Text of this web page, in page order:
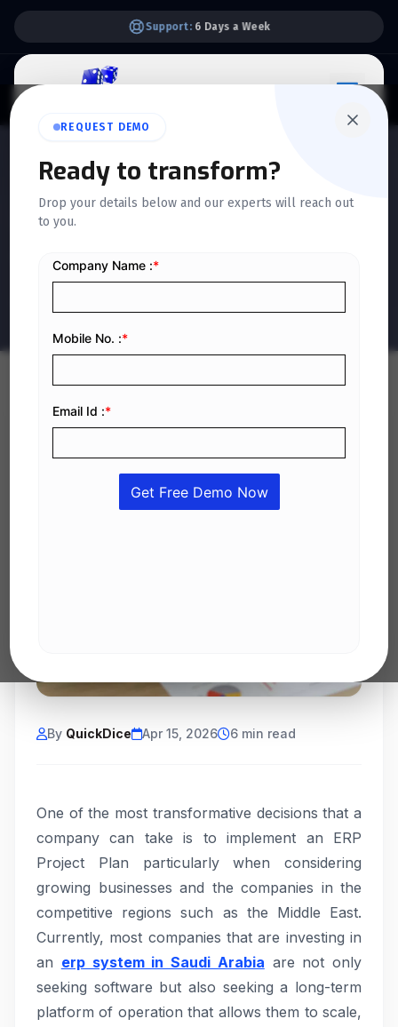
Support: 6 Days a Week
REQUEST DEMO
Ready to transform?
Drop your details below and our experts will reach out
to you.
QUICKDICE INSIGHTS
How to Create and Execute
a Realistic ERP Project Plan
By QuickDice Apr 15, 2026 6 min read
One of the most transformative decisions that a
company can take is to implement an ERP
Project Plan particularly when considering
growing businesses and the companies in the
competitive regions such as the Middle East.
Currently, most companies that are investing in
an erp system in Saudi Arabia are not only
seeking software but also seeking a long-term
platform of operation that allows them to scale,